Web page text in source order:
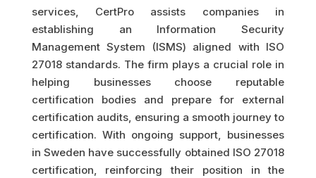
services, CertPro assists companies in
establishing an Information Security
Management System (ISMS) aligned with ISO
27018 standards. The firm plays a crucial role in
helping businesses choose reputable
certification bodies and prepare for external
certification audits, ensuring a smooth journey to
certification. With ongoing support, businesses
in Sweden have successfully obtained ISO 27018
certification, reinforcing their position in the